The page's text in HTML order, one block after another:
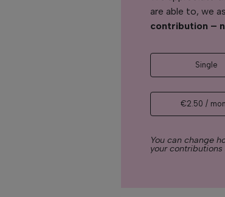
are able to, we
contribution –
Single
€2.50 /
You can change
your contributions